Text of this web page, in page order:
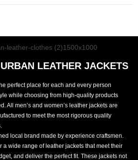
LEATHER JACKETS
perfect place for each and every person
while choosing from high-quality products
All men’s and women’s leather jackets are
to meet the most rigorous quality
local brand made by experience craftsmen.
a wide range of leather jackets that meet their
and deliver the perfect fit. These jackets not